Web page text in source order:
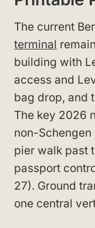
The current
terminal
building with
access and
bag drop, and
The key 2026
non-
pier walk past
passport
27). Ground
one central